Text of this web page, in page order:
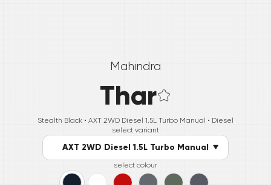
Mahindra
Thar
Stealth Black • AXT 2WD Diesel 1.5L Turbo Manual • Diesel
select variant
AXT 2WD Diesel 1.5L Turbo Manual
select colour